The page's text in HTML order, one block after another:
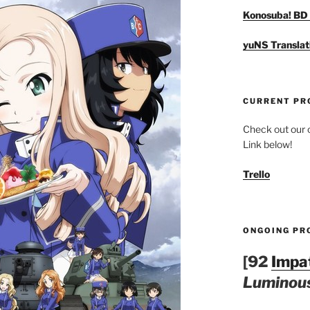
Konosuba!
yuNS
CURRENT
Check out our
Link below!
Trello
ONGOING
[92